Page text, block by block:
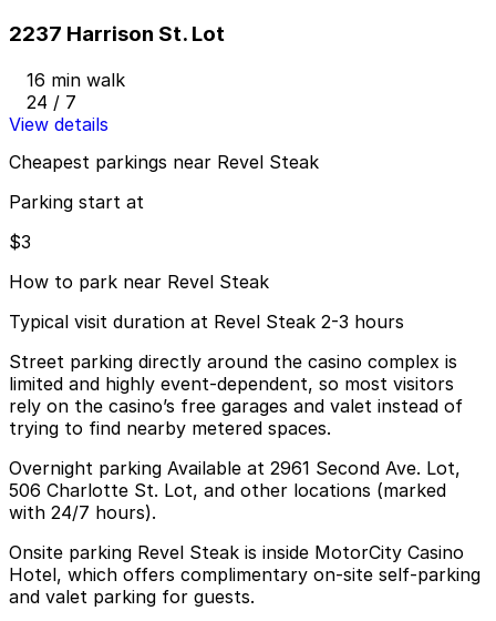
2237 Harrison St. Lot
16 min walk
24 / 7
View details
Cheapest parkings near Revel Steak
Parking start at
$3
How to park near Revel Steak
Typical visit duration at Revel Steak 2-3 hours
Street parking directly around the casino complex is
limited and highly event-dependent, so most visitors
rely on the casino’s free garages and valet instead of
trying to find nearby metered spaces.
Overnight parking Available at 2961 Second Ave. Lot,
506 Charlotte St. Lot, and other locations (marked
with 24/7 hours).
Onsite parking Revel Steak is inside MotorCity Casino
Hotel, which offers complimentary on-site self-parking
and valet parking for guests.